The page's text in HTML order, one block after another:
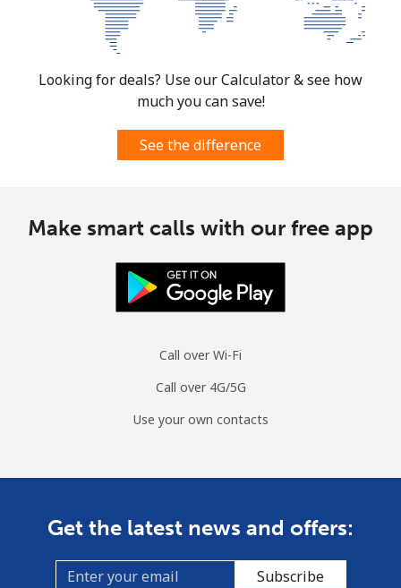
Looking for deals? Use our Calculator & see how
much you can save!
See the difference
Make smart calls with our free app
Call over Wi-Fi
Call over 4G/5G
Use your own contacts
Get the latest news and offers:
Subscribe